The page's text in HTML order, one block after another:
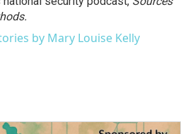
by Mary Louise Kelly